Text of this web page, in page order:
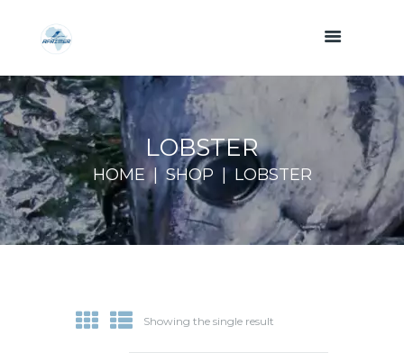
LOBSTER
HOME SHOP LOBSTER
Showing the single result